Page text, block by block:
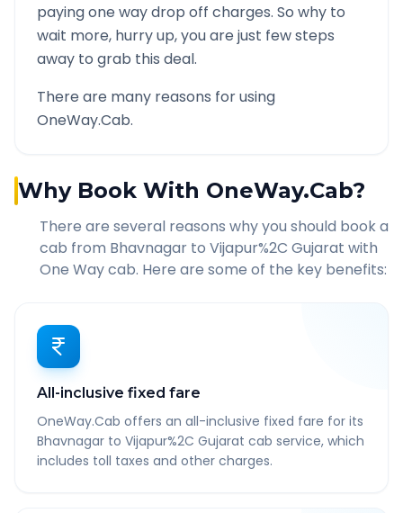
paying one way drop off charges. So why to
wait more, hurry up, you are just few steps
away to grab this deal.
There are many reasons for using
OneWay.Cab.
Why Book With OneWay.Cab?
There are several reasons why you should book a
cab from Bhavnagar to Vijapur%2C Gujarat with
One Way cab. Here are some of the key benefits:
All-inclusive fixed fare
OneWay.Cab offers an all-inclusive fixed fare for its
Bhavnagar to Vijapur%2C Gujarat cab service, which
includes toll taxes and other charges.